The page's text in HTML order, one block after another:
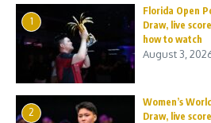
1
Florida Open
Draw, live
how to watch
August 3,
2
Women’s
Draw, live